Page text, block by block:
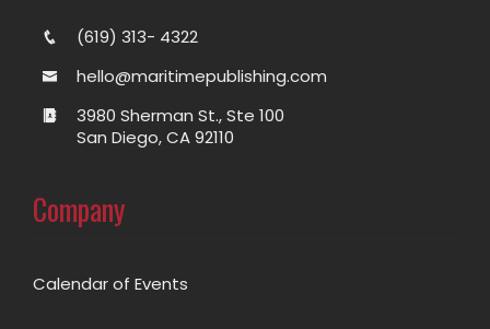
(619) 313- 4322
hello@maritimepublishing.com
3980 Sherman St., Ste 100
San Diego, CA 92110
Company
Calendar of Events